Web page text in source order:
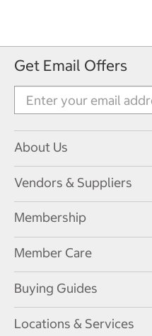
Get Email Offers
About Us
Vendors & Suppliers
Membership
Member Care
Buying Guides
Locations & Services